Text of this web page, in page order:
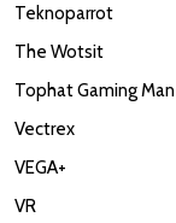
Teknoparrot
The Wotsit
Tophat Gaming Man
Vectrex
VEGA+
VR